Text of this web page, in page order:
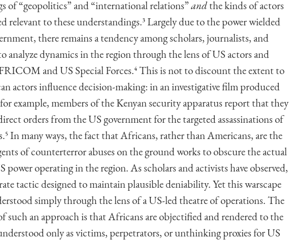
of “geopolitics” and “international relations” andthe kinds of actors
relevant to these understandings.3 Largely due to the power wielded
there remains a tendency among scholars, journalists, and
analyze dynamics in the region through the lens of US actors and
and US Special Forces.4 This is not to discount the extent to
actors influence decision-making: in an investigative film produced
for example, members of the Kenyan security apparatus report that they
orders from the US government for the targeted assassinations of
5 In many ways, the fact that Africans, rather than Americans, are the
of counterterror abuses on the ground works to obscure the actual
power operating in the region. As scholars and activists have observed,
tactic designed to maintain plausible deniability. Yet this warscape
simply through the lens of a US-led theatre of operations. The
such an approach is that Africans are objectified and rendered to the
only as victims, perpetrators, or unthinking proxies for US